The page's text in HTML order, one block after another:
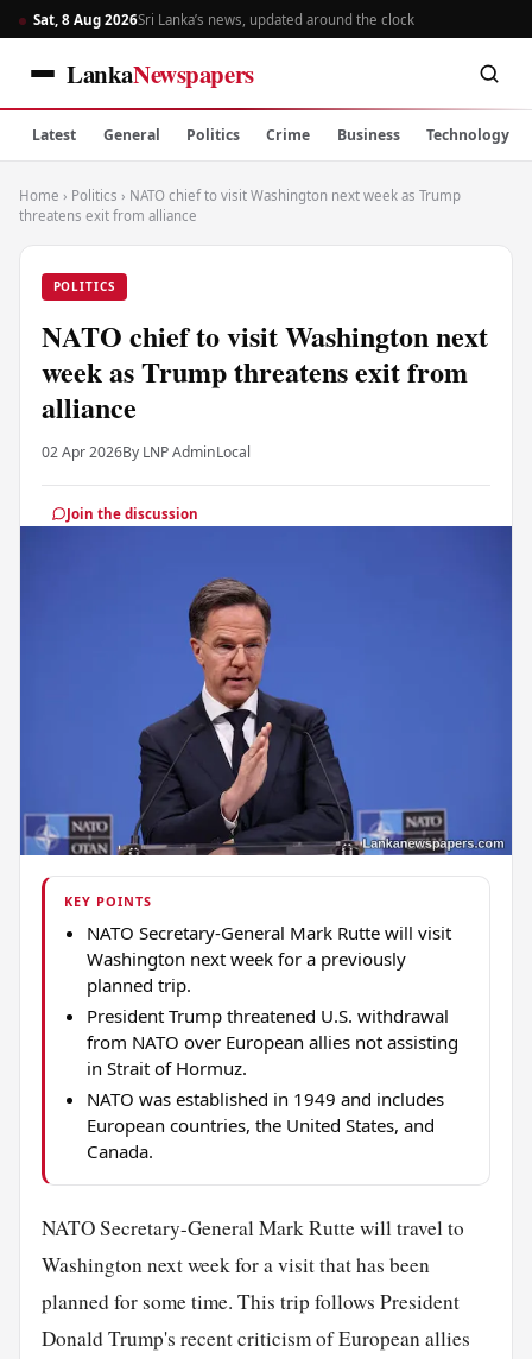
Sat, 8 Aug 2026Sri Lanka’s news, updated around the clock
LankaNewspapers
Latest General Politics Crime Business Technology
Home › Politics › NATO chief to visit Washington next week as Trump
threatens exit from alliance
POLITICS
NATO chief to visit Washington next
week as Trump threatens exit from
alliance
02 Apr 2026By LNP AdminLocal
Join the discussion
KEY POINTS
NATO Secretary-General Mark Rutte will visit
Washington next week for a previously
planned trip.
President Trump threatened U.S. withdrawal
from NATO over European allies not assisting
in Strait of Hormuz.
NATO was established in 1949 and includes
European countries, the United States, and
Canada.
NATO Secretary-General Mark Rutte will travel to
Washington next week for a visit that has been
planned for some time. This trip follows President
Donald Trump's recent criticism of European allies